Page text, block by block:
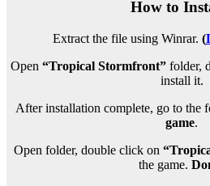
How to
Extract the file using Winrar. (
Open “Tropical Stormfront”folder,
install it.
After installation complete, go to the
game.
Open folder, double click on
the game.